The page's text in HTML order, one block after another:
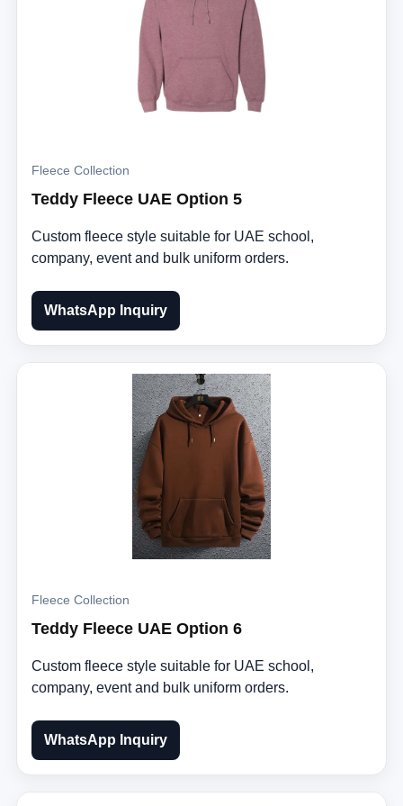
Fleece Collection
Teddy Fleece UAE Option 5
Custom fleece style suitable for UAE school,
company, event and bulk uniform orders.
WhatsApp Inquiry
Fleece Collection
Teddy Fleece UAE Option 6
Custom fleece style suitable for UAE school,
company, event and bulk uniform orders.
WhatsApp Inquiry